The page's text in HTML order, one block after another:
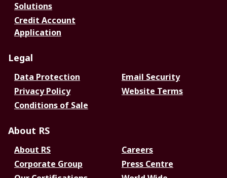
Solutions
Credit Account
Application
Legal
Data Protection
Email Security
Privacy Policy
Website Terms
Conditions of Sale
About RS
About RS
Careers
Corporate Group
Press Centre